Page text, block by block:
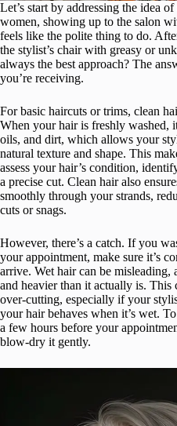
Let’s start by addressing the idea
women, showing up to the salon
feels like the polite thing to do.
the stylist’s chair with greasy or
always the best approach? The
you’re receiving.
For basic haircuts or trims, clean
When your hair is freshly washed,
oils, and dirt, which allows your
natural texture and shape. This
assess your hair’s condition,
a precise cut. Clean hair also
smoothly through your strands,
cuts or snags.
However, there’s a catch. If you
your appointment, make sure it’s
arrive. Wet hair can be misleading,
and heavier than it actually is. This
over-cutting, especially if your
your hair behaves when it’s wet.
a few hours before your
blow-dry it gently.